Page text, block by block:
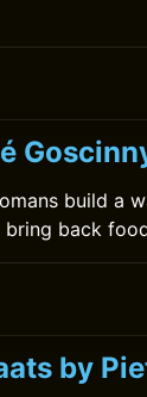
build a
back
by